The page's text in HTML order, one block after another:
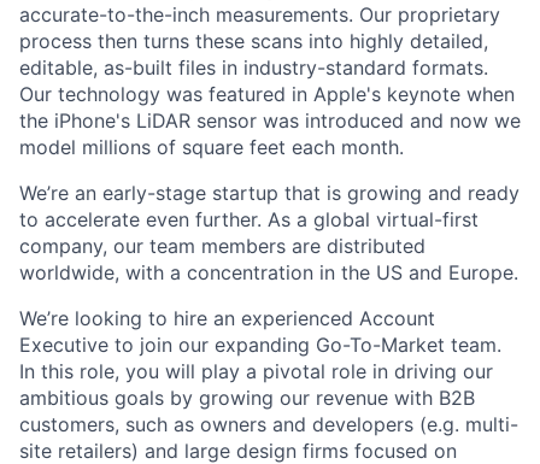
accurate-to-the-inch measurements. Our proprietary
process then turns these scans into highly detailed,
editable, as-built files in industry-standard formats.
Our technology was featured in Apple's keynote when
the iPhone's LiDAR sensor was introduced and now we
model millions of square feet each month.
We’re an early-stage startup that is growing and ready
to accelerate even further. As a global virtual-first
company, our team members are distributed
worldwide, with a concentration in the US and Europe.
We’re looking to hire an experienced Account
Executive to join our expanding Go-To-Market team.
In this role, you will play a pivotal role in driving our
ambitious goals by growing our revenue with B2B
customers, such as owners and developers (e.g. multi-
site retailers) and large design firms focused on